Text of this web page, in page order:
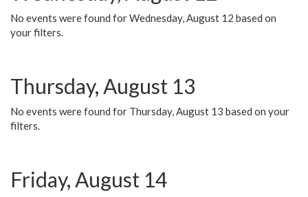
No events were found for Wednesday, August 12 based on
your filters.
Thursday, August 13
No events were found for Thursday, August 13 based on your
filters.
Friday, August 14